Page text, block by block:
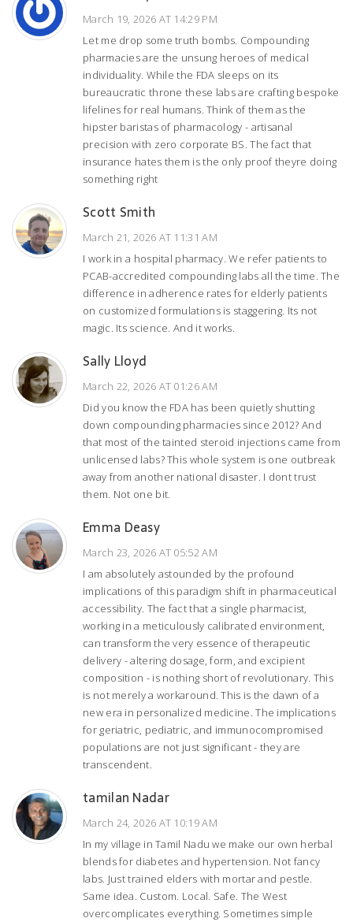
March 19, 2026 AT 14:29 PM
Let me drop some truth bombs. Compounding
pharmacies are the unsung heroes of medical
individuality. While the FDA sleeps on its
bureaucratic throne these labs are crafting bespoke
lifelines for real humans. Think of them as the
hipster baristas of pharmacology - artisanal
precision with zero corporate BS. The fact that
insurance hates them is the only proof theyre doing
something right
Scott Smith
March 21, 2026 AT 11:31 AM
I work in a hospital pharmacy. We refer patients to
PCAB-accredited compounding labs all the time. The
difference in adherence rates for elderly patients
on customized formulations is staggering. Its not
magic. Its science. And it works.
Sally Lloyd
March 22, 2026 AT 01:26 AM
Did you know the FDA has been quietly shutting
down compounding pharmacies since 2012? And
that most of the tainted steroid injections came from
unlicensed labs? This whole system is one outbreak
away from another national disaster. I dont trust
them. Not one bit.
Emma Deasy
March 23, 2026 AT 05:52 AM
I am absolutely astounded by the profound
implications of this paradigm shift in pharmaceutical
accessibility. The fact that a single pharmacist,
working in a meticulously calibrated environment,
can transform the very essence of therapeutic
delivery - altering dosage, form, and excipient
composition - is nothing short of revolutionary. This
is not merely a workaround. This is the dawn of a
new era in personalized medicine. The implications
for geriatric, pediatric, and immunocompromised
populations are not just significant - they are
transcendent.
tamilan Nadar
March 24, 2026 AT 10:19 AM
In my village in Tamil Nadu we make our own herbal
blends for diabetes and hypertension. Not fancy
labs. Just trained elders with mortar and pestle.
Same idea. Custom. Local. Safe. The West
overcomplicates everything. Sometimes simple